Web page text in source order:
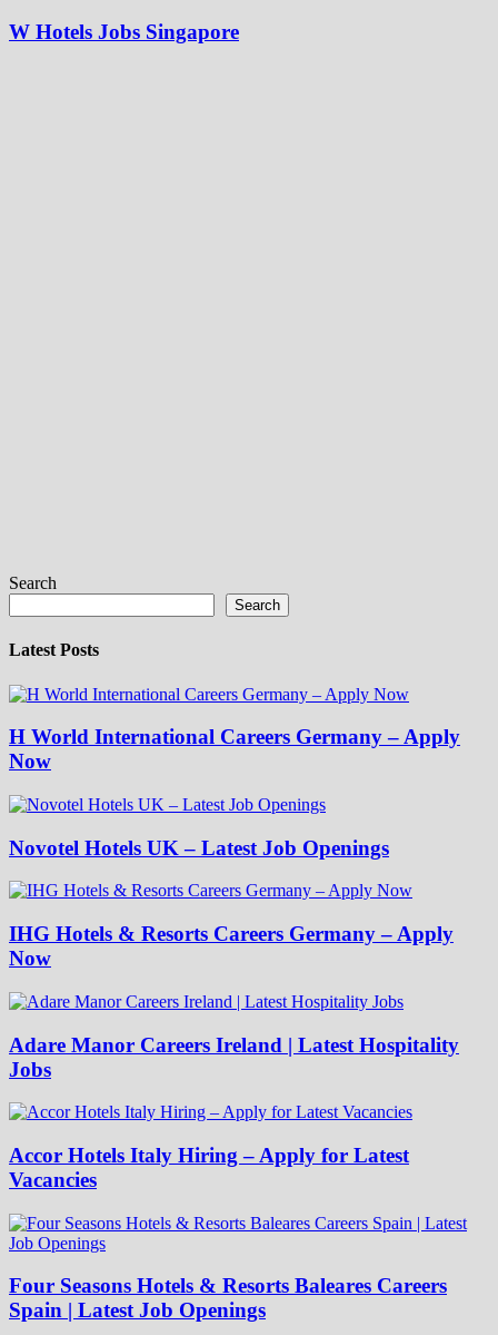
W Hotels Jobs Singapore
Search
Search
Latest Posts
H World International Careers Germany – Apply
Now
Novotel Hotels UK – Latest Job Openings
IHG Hotels & Resorts Careers Germany – Apply
Now
Adare Manor Careers Ireland | Latest Hospitality
Jobs
Accor Hotels Italy Hiring – Apply for Latest
Vacancies
Four Seasons Hotels & Resorts Baleares Careers
Spain | Latest Job Openings